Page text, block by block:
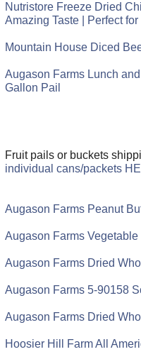
Nutristore Freeze Dried
Amazing Taste | Perfect
Mountain House Diced
Augason Farms Lunch
Gallon Pail
Fruit pails or buckets
individual cans/packets
Augason Farms Peanut
Augason Farms
Augason Farms Dried
Augason Farms 5-90158
Augason Farms Dried
Hoosier Hill Farm All